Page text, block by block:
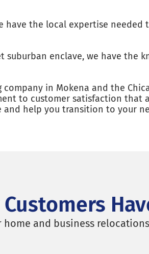
the local expertise needed
enclave, we have the
in Mokena and the
to customer satisfaction that
help you transition to your
home and business